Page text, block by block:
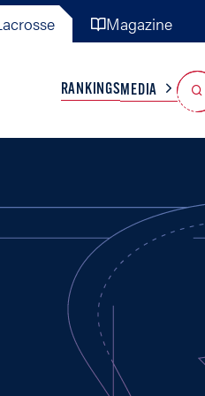
Magazine
TEAMS MISC
RANKINGSMEDIA